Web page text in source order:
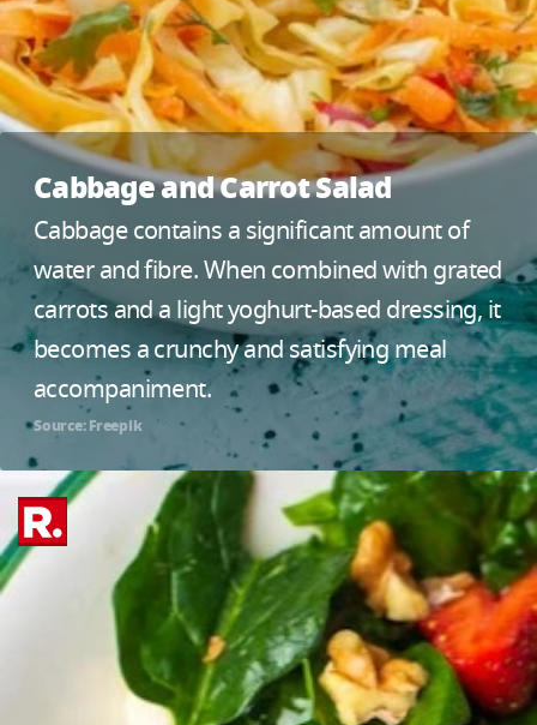
Cabbage and Carrot Salad
Cabbage contains a significant amount of
water and fibre. When combined with grated
carrots and a light yoghurt-based dressing, it
becomes a crunchy and satisfying meal
accompaniment.
Source: Freepik